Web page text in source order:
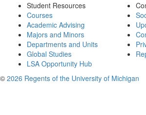
Student Resources
Courses
Academic Advising
Majors and Minors
Departments and Units
Global Studies
LSA Opportunity Hub
© 2026 Regents of the University of Michigan